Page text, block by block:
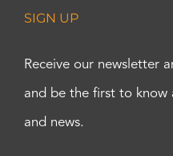
SIGN UP
Receive our newsletter
and be the first to know
and news.